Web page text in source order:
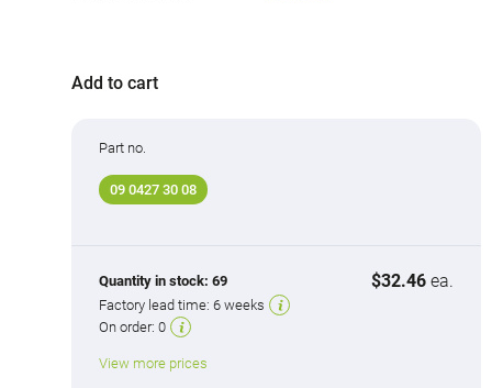
Add to cart
Part no.
09 0427 30 08
Quantity in stock: 69 $32.46 ea.
Factory lead time: 6 weeks
On order: 0
View more prices